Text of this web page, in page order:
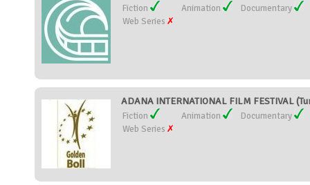
Fiction Animation
Documentary
Web Series
ADANA INTERNATIONAL FILM FESTIVAL
Fiction Animation
Documentary
Web Series